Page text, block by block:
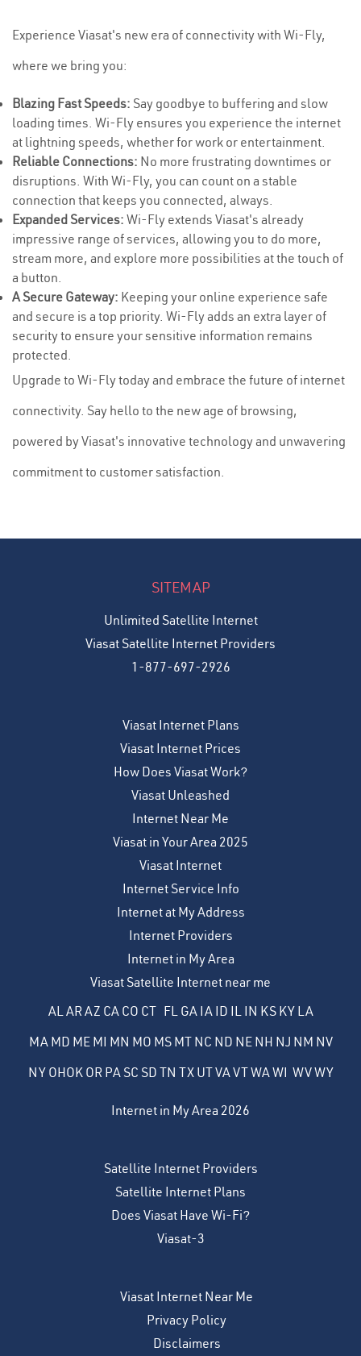
Experience Viasat's new era of connectivity with Wi-Fly,
where we bring you:
Blazing Fast Speeds: Say goodbye to buffering and slow
loading times. Wi-Fly ensures you experience the internet
at lightning speeds, whether for work or entertainment.
Reliable Connections: No more frustrating downtimes or
disruptions. With Wi-Fly, you can count on a stable
connection that keeps you connected, always.
Expanded Services: Wi-Fly extends Viasat's already
impressive range of services, allowing you to do more,
stream more, and explore more possibilities at the touch of
a button.
A Secure Gateway: Keeping your online experience safe
and secure is a top priority. Wi-Fly adds an extra layer of
security to ensure your sensitive information remains
protected.
Upgrade to Wi-Fly today and embrace the future of internet
connectivity. Say hello to the new age of browsing,
powered by Viasat's innovative technology and unwavering
commitment to customer satisfaction.
SITEMAP
Unlimited Satellite Internet
Viasat Satellite Internet Providers
1-877-697-2926
Viasat Internet Plans
Viasat Internet Prices
How Does Viasat Work?
Viasat Unleashed
Internet Near Me
Viasat in Your Area 2025
Viasat Internet
Internet Service Info
Internet at My Address
Internet Providers
Internet in My Area
Viasat Satellite Internet near me
ALARAZ CA CO CT FL GA IA ID IL IN KS KY LA
MA MD ME MI MN MO MS MT NC ND NE NH NJ NM NV
NY OHOK OR PA SC SD TN TX UTVAVTWAWI WVWY
Internet in My Area 2026
Satellite Internet Providers
Satellite Internet Plans
Does Viasat Have Wi-Fi?
Viasat-3
Viasat Internet Near Me
Privacy Policy
Disclaimers